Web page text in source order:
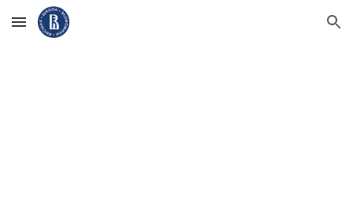
Skip to main content Skip to navigation